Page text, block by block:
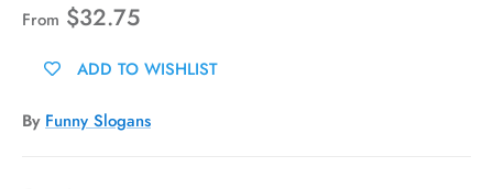
From $32.75
ADD TO WISHLIST
By Funny Slogans